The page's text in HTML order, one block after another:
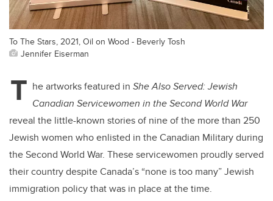
To The Stars, 2021, Oil on Wood - Beverly Tosh
Jennifer Eiserman
T he artworks featured in She Also Served: Jewish
Canadian Servicewomen in the Second World War
reveal the little-known stories of nine of the more than 250
Jewish women who enlisted in the Canadian Military during
the Second World War. These servicewomen proudly served
their country despite Canada’s “none is too many” Jewish
immigration policy that was in place at the time.